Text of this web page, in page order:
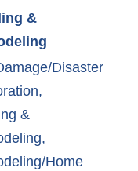
&
Disaster
&
Home